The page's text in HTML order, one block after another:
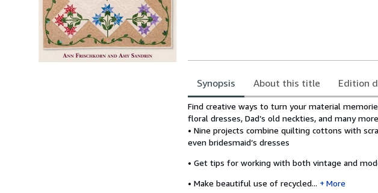
Synopsis About this title Edition
Synopsis
Find creative ways to turn your material
floral dresses, Dad’s old neckties, and many
• Nine projects combine quilting cottons with
even bridesmaid’s dresses
• Get tips for working with both vintage and
• Make beautiful use of recycled...
More